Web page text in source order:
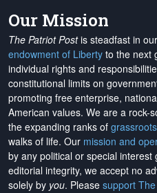
Our Mission
The Patriot Postis steadfast in
endowment of Liberty to the next
individual rights and
constitutional limits on
promoting free enterprise,
American values. We are a rock-
the expanding ranks of
walks of life. Our mission and
by any political or special
editorial integrity, we accept no
solely by you. Please support